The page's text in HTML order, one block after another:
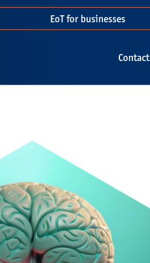
EoT for businesses
Contact